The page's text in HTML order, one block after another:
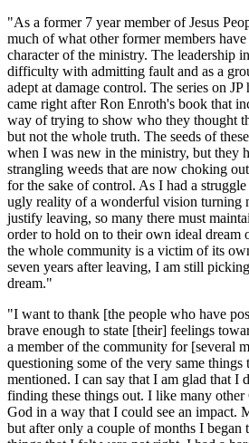
"As a former 7 year member of Jesus
much of what other former members
character of the ministry. The leadership
difficulty with admitting fault and as a
adept at damage control. The series on
came right after Ron Enroth's book that
way of trying to show who they thought
but not the whole truth. The seeds of
when I was new in the ministry, but they
strangling weeds that are now choking
for the sake of control. As I had a
ugly reality of a wonderful vision turning
justify leaving, so many there must
order to hold on to their own ideal dream
the whole community is a victim of its
seven years after leaving, I am still
dream."
"I want to thank [the people who have
brave enough to state [their] feelings
a member of the community for [several
questioning some of the very same things
mentioned. I can say that I am glad that I
finding these things out. I like many other
God in a way that I could see an impact.
but after only a couple of months I began